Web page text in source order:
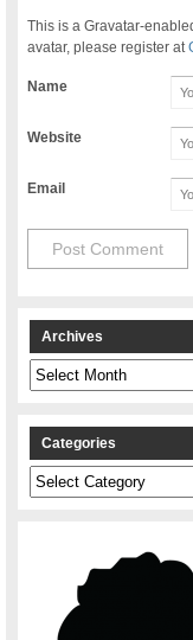
This is a Gravatar-
avatar, please register at
Name
Website
Email
Archives
Archives
Categories
Categories